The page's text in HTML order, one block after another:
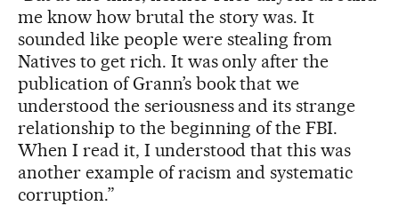
me know how brutal the story was. It
sounded like people were stealing from
Natives to get rich. It was only after the
publication of Grann’s book that we
understood the seriousness and its strange
relationship to the beginning of the FBI.
When I read it, I understood that this was
another example of racism and systematic
corruption.”